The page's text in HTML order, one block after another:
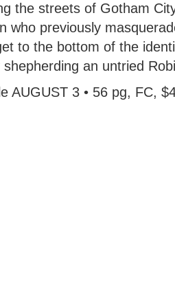
the streets of Gotham
who previously
to the bottom of the
an untried
AUGUST 3 • 56 pg, FC,